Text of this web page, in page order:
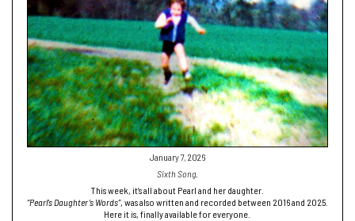
January 7, 2026
Sixth Song.
This week, it’s all about Pearl and her daughter.
“Pearl’s Daughter’s Words”, was also written and recorded between 2016 and 2025.
Here it is, finally available for everyone.